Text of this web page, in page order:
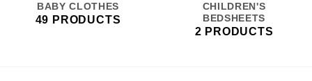
BABY CLOTHES
49 PRODUCTS
CHILDREN'S
BEDSHEETS
2 PRODUCTS